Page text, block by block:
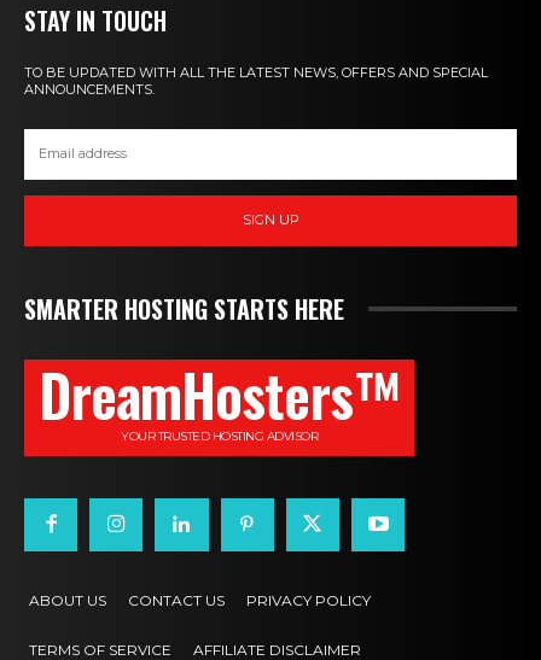
STAY IN TOUCH
TO BE UPDATED WITH ALL THE LATEST NEWS, OFFERS AND SPECIAL
ANNOUNCEMENTS.
SIGN UP
SMARTER HOSTING STARTS HERE
DreamHosters™
YOUR TRUSTED HOSTING ADVISOR
ABOUT US CONTACT US PRIVACY POLICY
TERMS OF SERVICE AFFILIATE DISCLAIMER